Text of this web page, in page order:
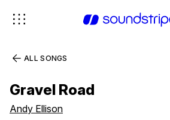
ALL SONGS
Gravel Road
Andy Ellison